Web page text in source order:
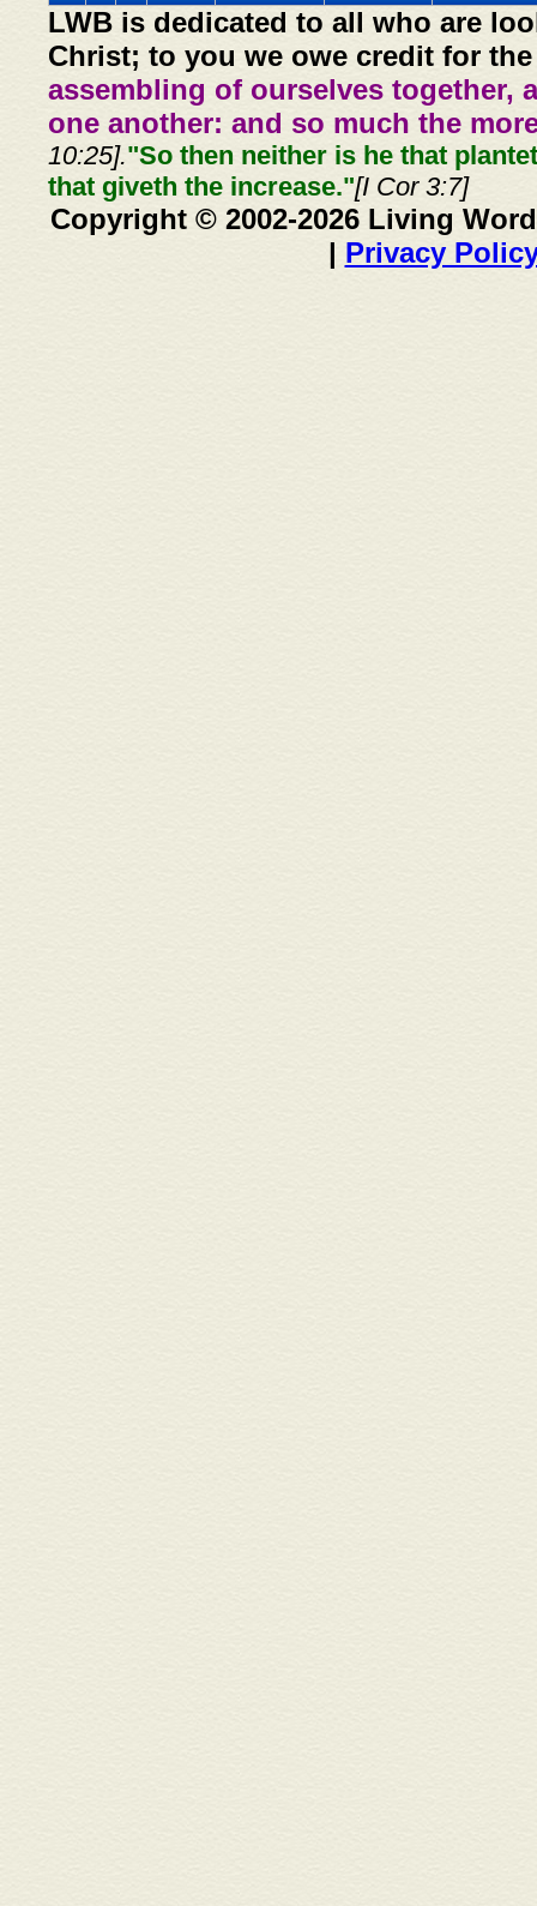
LWB is dedicated to all who are
Christ; to you we owe credit for
assembling of ourselves together,
one another: and so much the
10:25]."So then neither is he that
that giveth the increase."[I Cor 3:7]
Copyright © 2002-2026 Living
| Privacy